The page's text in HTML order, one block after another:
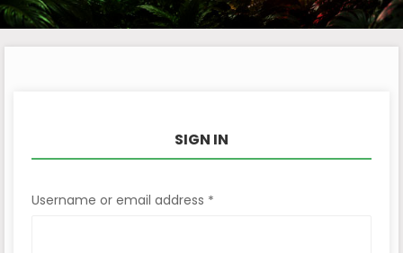
SIGN IN
Username or email address *